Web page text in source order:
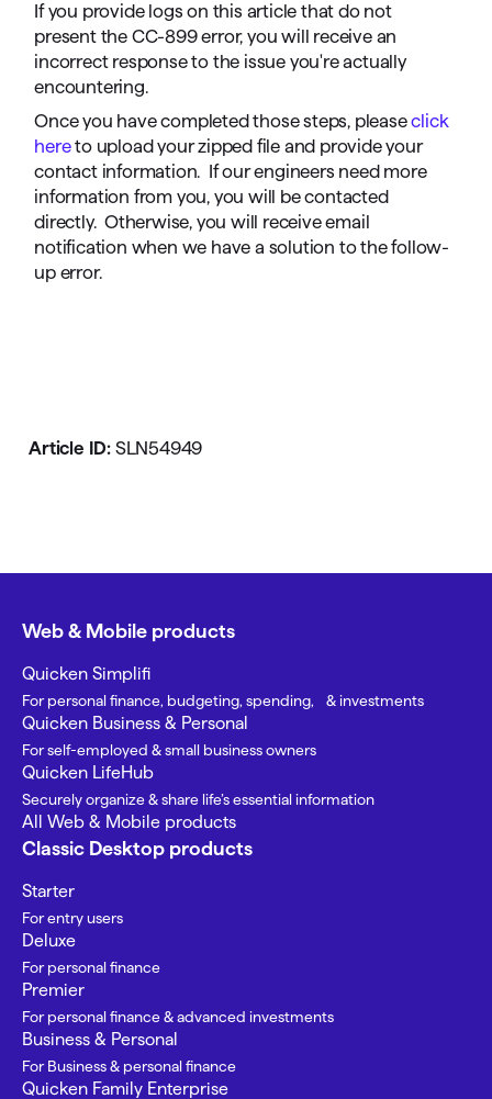
If you provide logs on this article that do not
present the CC-899 error, you will receive an
incorrect response to the issue you're actually
encountering.
Once you have completed those steps, pleaseclick
hereto upload your zipped file and provide your
contact information. If our engineers need more
information from you, you will be contacted
directly. Otherwise, you will receive email
notification when we have a solution to the follow-
up error.
Article ID: SLN54949
Web & Mobile products
Quicken Simplifi
For personal finance, budgeting, spending, & investments
Quicken Business & Personal
For self-employed & small business owners
Quicken LifeHub
Securely organize & share life’s essential information
All Web & Mobile products
Classic Desktop products
Starter
For entry users
Deluxe
For personal finance
Premier
For personal finance & advanced investments
Business & Personal
For Business & personal finance
Quicken Family Enterprise